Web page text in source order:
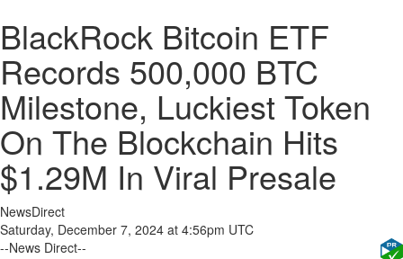
BlackRock Bitcoin ETF
Records 500,000 BTC
Milestone, Luckiest Token
On The Blockchain Hits
$1.29M In Viral Presale
NewsDirect
Saturday, December 7, 2024 at 4:56pm UTC
--News Direct--